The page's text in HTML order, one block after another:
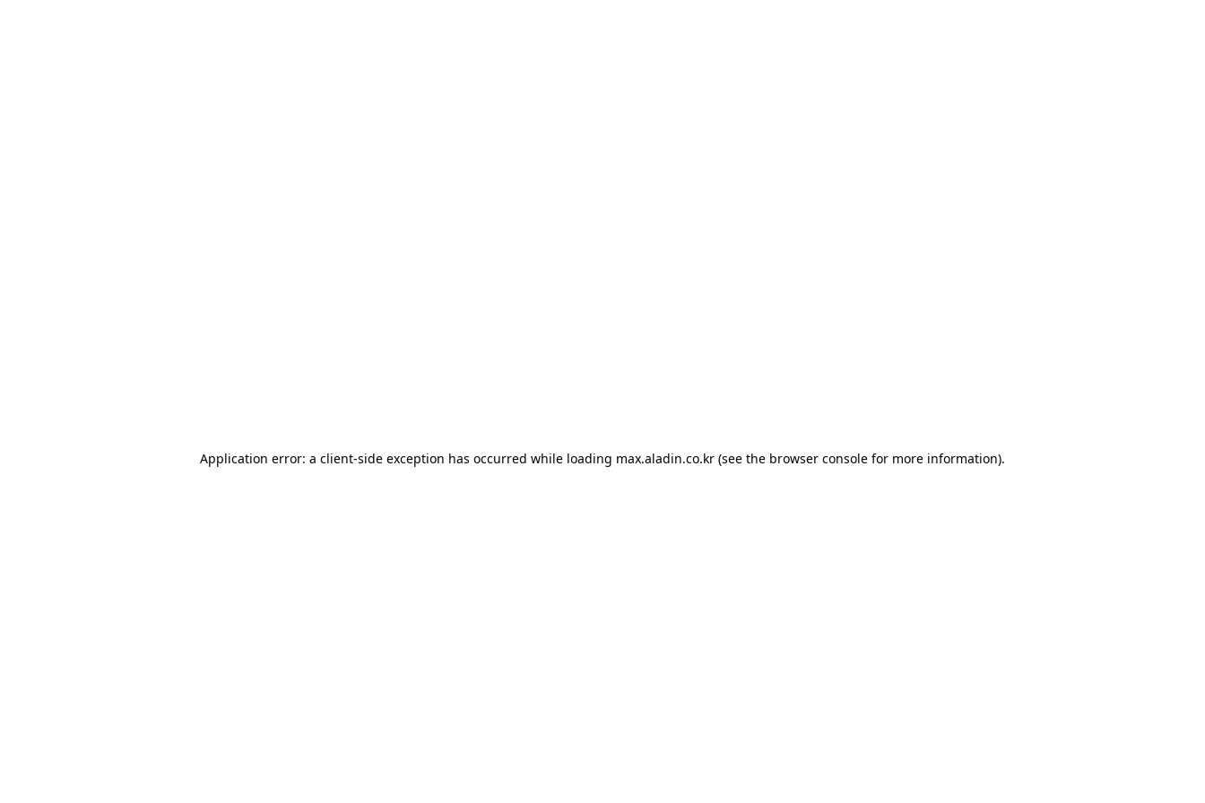
Application error: a client-side exception has occurred while loading max.aladin.co.kr (see the browser console for more information).